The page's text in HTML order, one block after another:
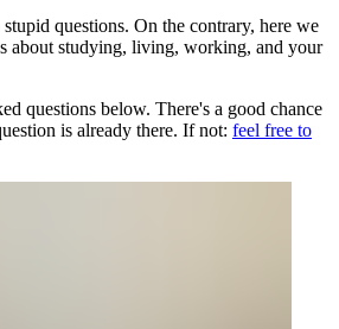
questions. On the contrary, here we
about studying, living, working, and your
questions below. There's a good chance
is already there. If not: feel free to